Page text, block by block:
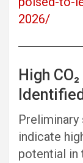
2026/
High
Identified
indicate
potential in